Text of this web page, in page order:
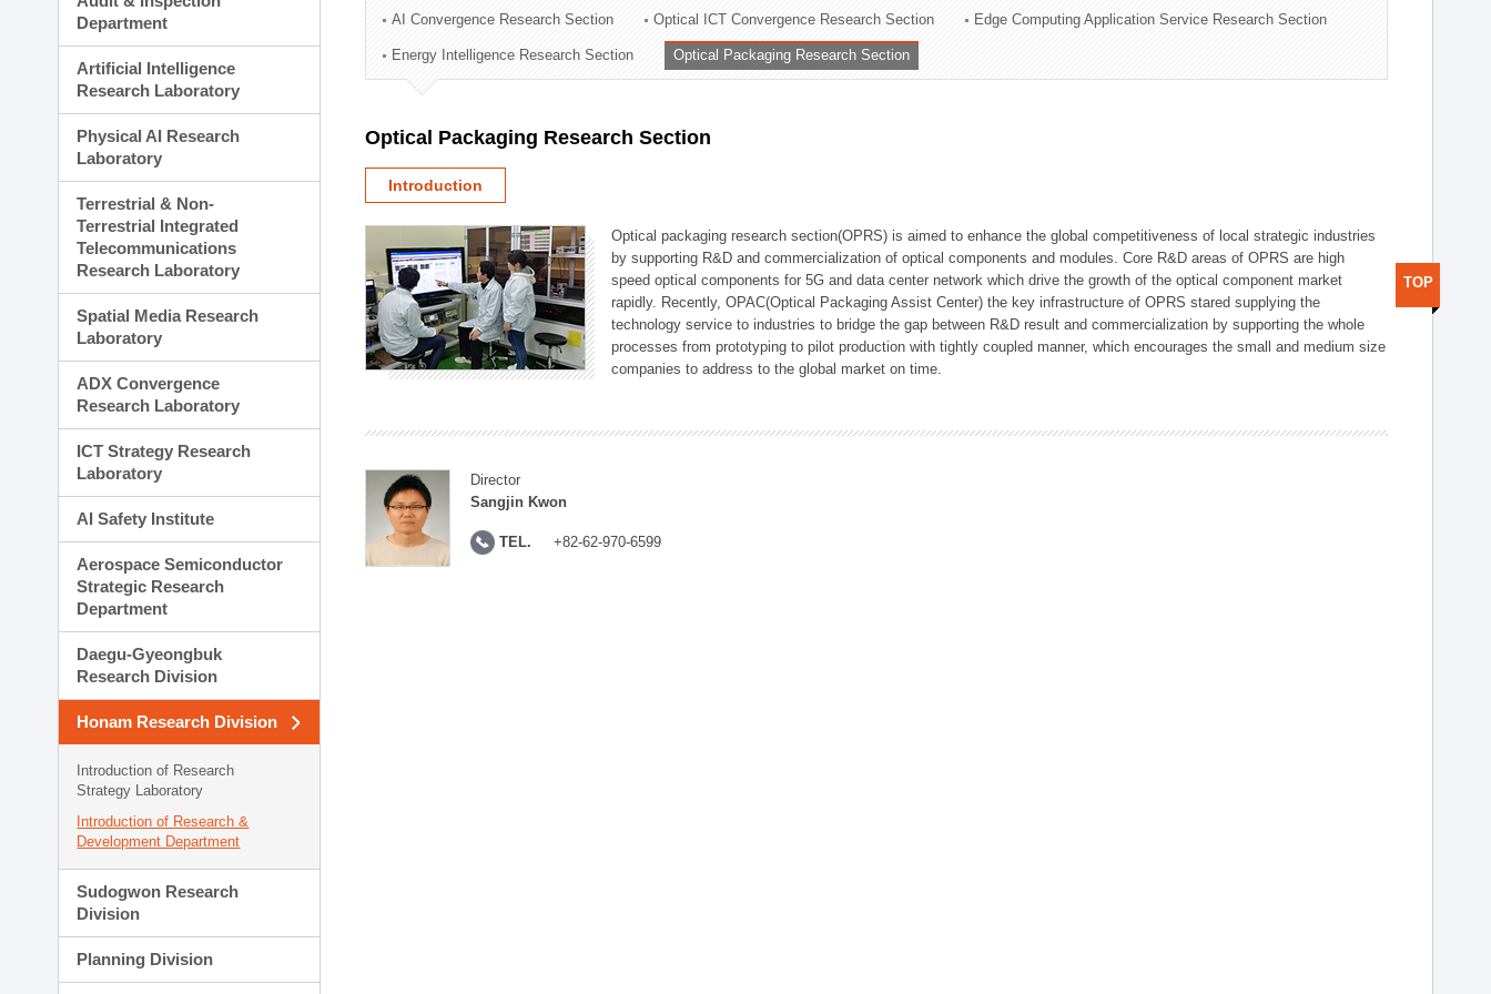
Technology Commercialization Division
Administration Division
External Relations Division
Department
Artificial Intelligence
Research Laboratory
Physical AI Research
Laboratory
Terrestrial & Non-
Terrestrial Integrated
Telecommunications
Research Laboratory
Spatial Media Research
Laboratory
ADX Convergence
Research Laboratory
ICT Strategy Research
Laboratory
AI Safety Institute
Aerospace Semiconductor
Strategic Research
Department
Daegu-Gyeongbuk
Research Division
Honam Research Division
Introduction of Research
Strategy Laboratory
Introduction of Research &
Development Department
Sudogwon Research
Division
Planning Division
AI Convergence Research Section Optical ICT Convergence Research Section Edge Computing Application Service Research Section
Energy Intelligence Research Section Optical Packaging Research Section
Optical Packaging Research Section
Introduction
Optical packaging research section(OPRS) is aimed to enhance the global competitiveness of local strategic industries
by supporting R&D and commercialization of optical components and modules. Core R&D areas of OPRS are high
speed optical components for 5G and data center network which drive the growth of the optical component market
rapidly. Recently, OPAC(Optical Packaging Assist Center) the key infrastructure of OPRS stared supplying the
technology service to industries to bridge the gap between R&D result and commercialization by supporting the whole
processes from prototyping to pilot production with tightly coupled manner, which encourages the small and medium size
companies to address to the global market on time.
Director
Sangjin Kwon
TEL. +82-62-970-6599
TOP